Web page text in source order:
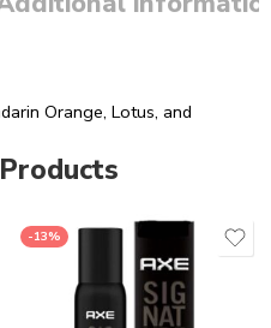
Orange, Lotus, and
-13%